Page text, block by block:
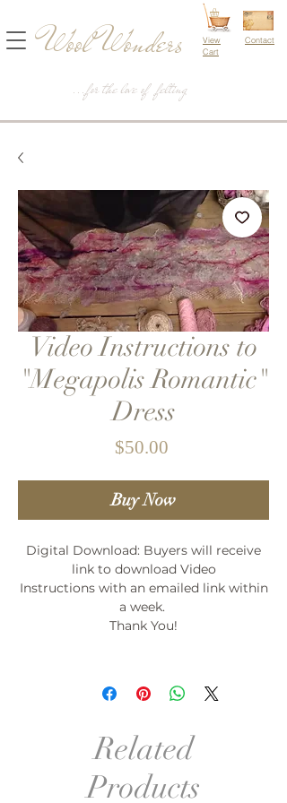
...for the love of felting
Wool Wonders
View
Cart
Contact
Video Instructions to
"Megapolis Romantic"
Dress
$50.00Price
Buy Now
Digital Download: Buyers will receive
link to download Video
Instructions with an emailed link within
a week.
Thank You!
Related
Products